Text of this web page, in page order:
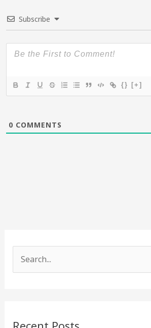
Subscribe
{} [+]
0 COMMENTS
e